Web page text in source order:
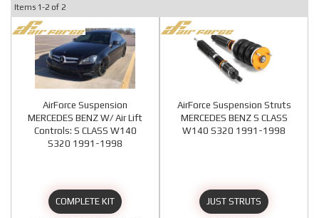
Items 1-2 of 2
AirForce Suspension
MERCEDES BENZ W/ Air Lift
Controls: S CLASS W140
S320 1991-1998
COMPLETE KIT
AirForce Suspension Struts
MERCEDES BENZ S CLASS
W140 S320 1991-1998
JUST STRUTS